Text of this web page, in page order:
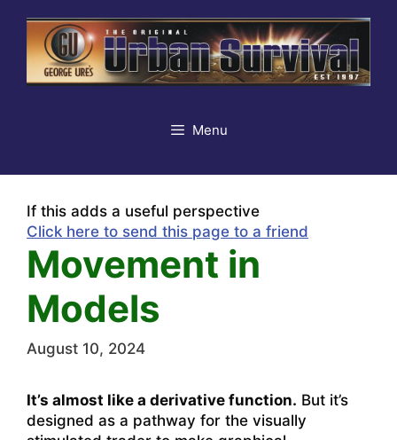
content
Menu
If this adds a useful perspective
Click here to send this page to a friend
Movement in
Models
August 10, 2024
It’s almost like a derivative function. But it’s
designed as a pathway for the visually